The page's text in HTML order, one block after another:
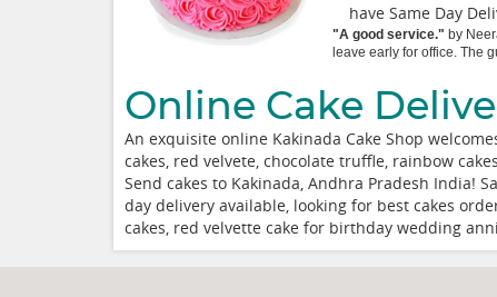
have Same Day
"A good service." by
leave early for office. The
Online Cake
An exquisite online Kakinada Cake Shop
cakes, red velvete, chocolate truffle, rainbow
Send cakes to Kakinada, Andhra Pradesh India!
day delivery available, looking for best cakes
cakes, red velvette cake for birthday wedding